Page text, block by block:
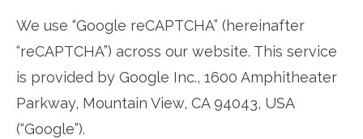
We use “Google reCAPTCHA” (hereinafter
“reCAPTCHA”) across our website. This service
is provided by Google Inc., 1600 Amphitheater
Parkway, Mountain View, CA 94043, USA
(“Google”).